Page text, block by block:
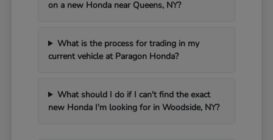
on a new Honda near Queens, NY?
What is the process for trading in my
current vehicle at Paragon Honda?
What should I do if I can't find the exact
new Honda I'm looking for in Woodside, NY?